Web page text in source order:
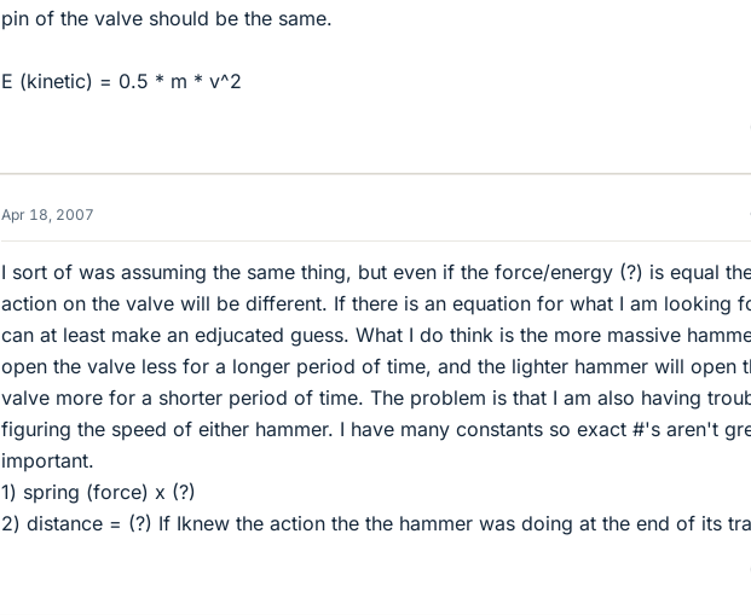
pin of the valve should be the same.
E (kinetic) = 0.5 * m * v^2
Apr 18, 2007
I sort of was assuming the same thing, but even if the force/energy (?) is equal
action on the valve will be different. If there is an equation for what I am looking
can at least make an edjucated guess. What I do think is the more massive
open the valve less for a longer period of time, and the lighter hammer will open
valve more for a shorter period of time. The problem is that I am also having
figuring the speed of either hammer. I have many constants so exact #'s aren't
important.
1) spring (force) x (?)
2) distance = (?) If Iknew the action the the hammer was doing at the end of its